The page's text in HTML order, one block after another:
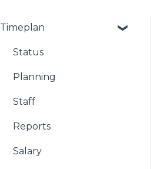
Timeplan
Status
Planning
Staff
Reports
Salary